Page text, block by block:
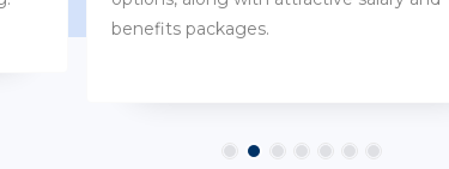
customs.